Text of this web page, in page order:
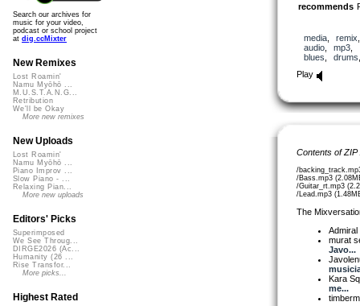
recommends
media, remix
audio, mp3
blues
drums
Play
Contents of
/
/Bass.mp3
/Guitar_rt.mp3
/Lead.mp3
The
murat
Javo...
Kara
me...
Search our archives for
music for your video,
podcast or school project
at dig.ccMixter
New Remixes
Lost Roamin'
Namu Myōhō ...
M.U.S.T.A.N.G...
Retribution
We'll be Okay
More new remixes
New Uploads
Lost Roamin'
Namu Myōhō ...
Piano Improv ...
Slow Piano - ...
Relaxing Pian...
More new uploads
Editors' Picks
Superimposed
We See Throug...
DIRGE2026 (Ac...
Humanity (26 ...
Rise Transfor...
More picks...
Highest Rated